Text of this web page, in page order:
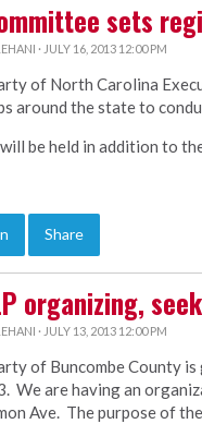
sets
· JULY 16, 2013 12:00 PM
of North Carolina
around the state to
be held in addition to
Share
organizing,
· JULY 13, 2013 12:00 PM
of Buncombe County
We are having an
Ave. The purpose of